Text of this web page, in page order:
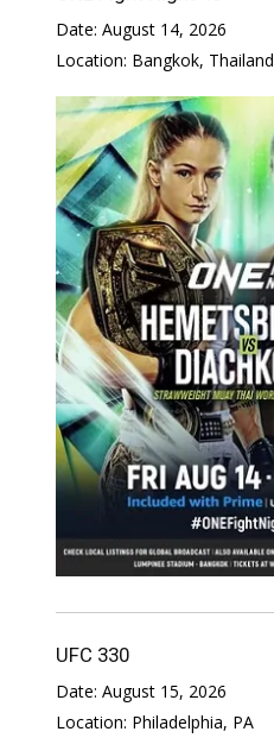
Date: August 14, 2026
Location: Bangkok, Thailand
UFC 330
Date: August 15, 2026
Location: Philadelphia, PA